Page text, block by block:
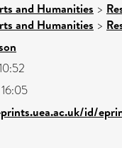
and Humanities >
and Humanities >
id/